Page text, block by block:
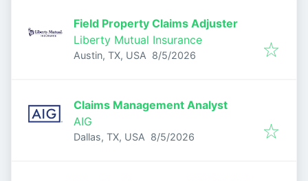
Field Property Claims Adjuster
Liberty Mutual Insurance
Austin, TX, USA Published
8/5/2026
Claims Management Analyst
AIG
Dallas, TX, USA Published
8/5/2026